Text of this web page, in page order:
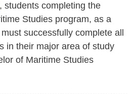
, students completing the
Studies program, as a
successfully complete all
in their major area of study
of Maritime Studies